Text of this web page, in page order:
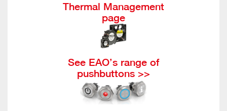
Thermal Management
page
See EAO’s range of
pushbuttons >>